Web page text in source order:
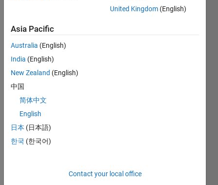
LSE4.csv
Hello,
Pleas
can
some
one
me
with
United Kingdom (English)
Asia Pacific
Australia (English)
India (English)
New Zealand (English)
中国
简体中文
English
日本 (日本語)
한국 (한국어)
Contact your local office